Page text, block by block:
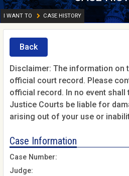
I WANT TO CASE HISTORY
Back
Disclaimer: The information on
official court record. Please
official record. In no event shall
Justice Courts be liable for
arising out of your use or
Case Information
Case Number:
Judge: